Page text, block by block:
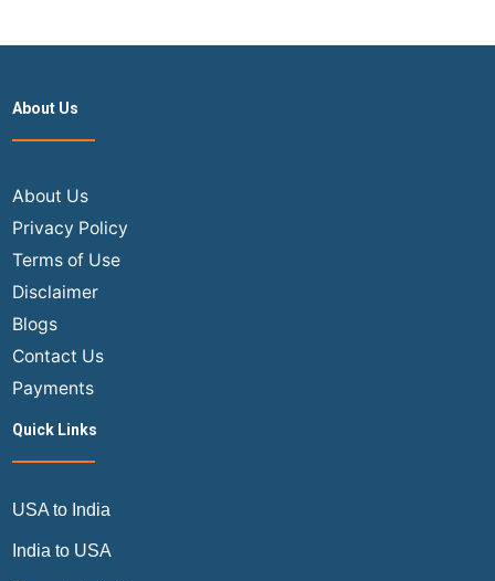
About Us
About Us
Privacy Policy
Terms of Use
Disclaimer
Blogs
Contact Us
Payments
Quick Links
USA to India
India to USA